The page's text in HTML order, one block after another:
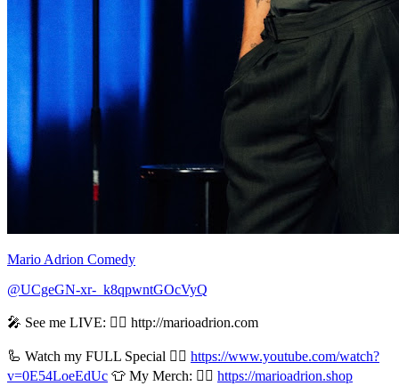
Mario Adrion Comedy
@UCgeGN-xr-_k8qpwntGOcVyQ
🎤 See me LIVE: 👉🏻 http://marioadrion.com
🦾 Watch my FULL Special 👉🏻 https://www.youtube.com/watch?
v=0E54LoeEdUc 👕 My Merch: 👉🏻 https://marioadrion.shop